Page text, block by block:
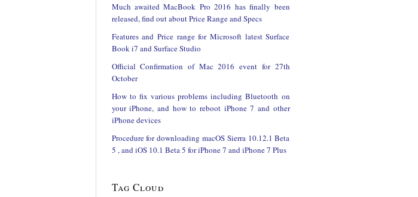
Much awaited MacBook Pro 2016 has finally been
released, find out about Price Range and Specs
Features and Price range for Microsoft latest Surface
Book i7 and Surface Studio
Official Confirmation of Mac 2016 event for 27th
October
How to fix various problems including Bluetooth on
your iPhone, and how to reboot iPhone 7 and other
iPhone devices
Procedure for downloading macOS Sierra 10.12.1 Beta
5 , and iOS 10.1 Beta 5 for iPhone 7 and iPhone 7 Plus
Tag Cloud